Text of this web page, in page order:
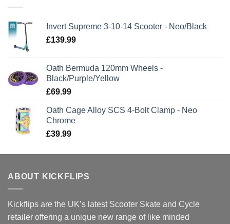
Invert Supreme 3-10-14 Scooter - Neo/Black
£139.99
Oath Bermuda 120mm Wheels -
Black/Purple/Yellow
£69.99
Oath Cage Alloy SCS 4-Bolt Clamp - Neo
Chrome
£39.99
ABOUT KICKFLIPS
Kickflips are the UK’s latest Scooter Skate and Cycle
retailer offering a unique new range of like minded